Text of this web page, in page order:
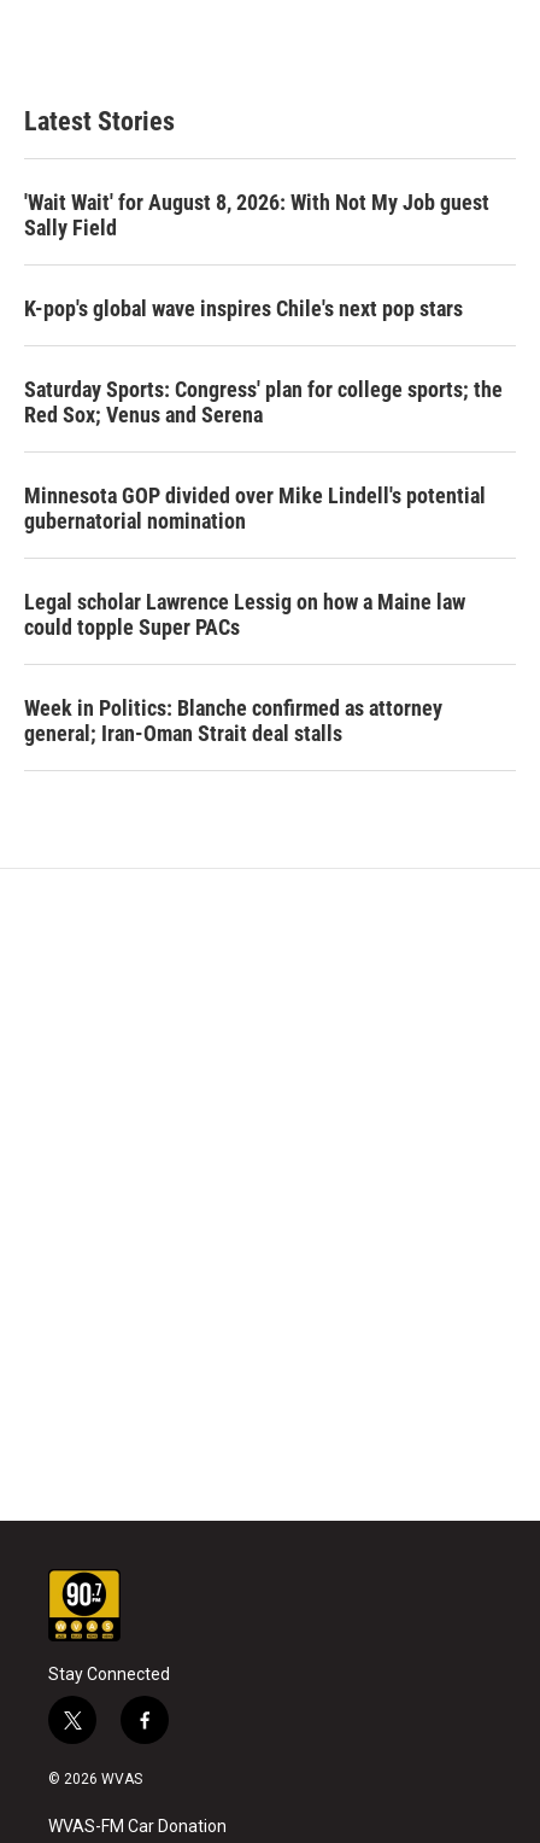
Latest Stories
'Wait Wait' for August 8, 2026: With Not My Job guest
Sally Field
K-pop's global wave inspires Chile's next pop stars
Saturday Sports: Congress' plan for college sports; the
Red Sox; Venus and Serena
Minnesota GOP divided over Mike Lindell's potential
gubernatorial nomination
Legal scholar Lawrence Lessig on how a Maine law
could topple Super PACs
Week in Politics: Blanche confirmed as attorney
general; Iran-Oman Strait deal stalls
Stay Connected
t
w
i
t
e
f
a
b
o
© 2026 WVAS
WVAS-FM Car Donation